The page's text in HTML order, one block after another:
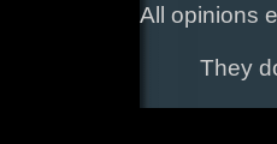
All opinions
They